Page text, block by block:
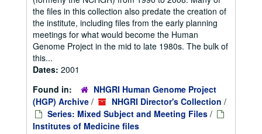
the files in this collection also predate the creation of
the institute, including files from the early planning
meetings for what would become the Human
Genome Project in the mid to late 1980s. The bulk of
this...
Dates: 2001
Found in:
NHGRI Human Genome Project
(HGP) Archive / NHGRI Director's Collection /
Series: Mixed Subject and Meeting Files /
Institutes of Medicine files